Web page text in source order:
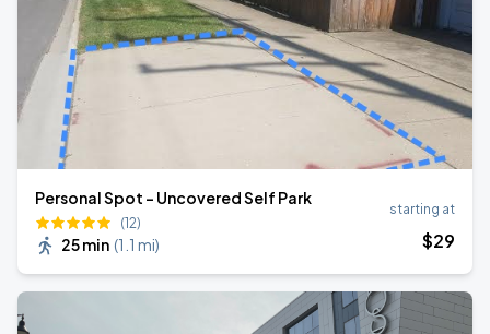
Personal Spot - Uncovered Self Park
(12)
25 min (1.1 mi)
starting at
$29